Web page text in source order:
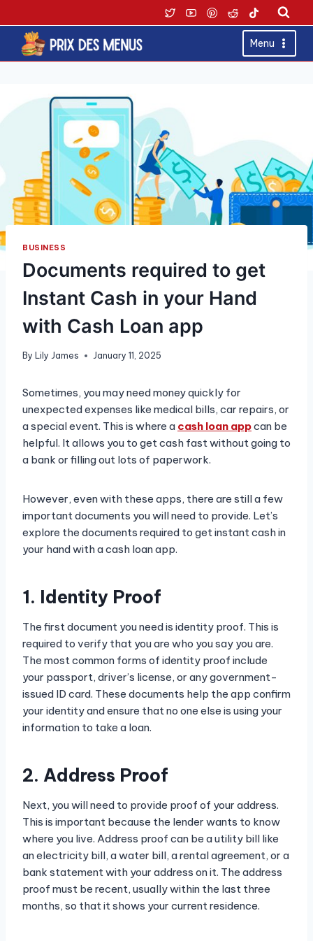
to
content
Menu
BUSINESS
Documents required to get
Instant Cash in your Hand
with Cash Loan app
By Lily James January 11, 2025
Sometimes, you may need money quickly for
unexpected expenses like medical bills, car repairs, or
a special event. This is where a cash loan appcan be
helpful. It allows you to get cash fast without going to
a bank or filling out lots of paperwork.
However, even with these apps, there are still a few
important documents you will need to provide. Let’s
explore the documents required to get instant cash in
your hand with a cash loan app.
1. Identity Proof
The first document you need is identity proof. This is
required to verify that you are who you say you are.
The most common forms of identity proof include
your passport, driver’s license, or any government-
issued ID card. These documents help the app confirm
your identity and ensure that no one else is using your
information to take a loan.
2. Address Proof
Next, you will need to provide proof of your address.
This is important because the lender wants to know
where you live. Address proof can be a utility bill like
an electricity bill, a water bill, a rental agreement, or a
bank statement with your address on it. The address
proof must be recent, usually within the last three
months, so that it shows your current residence.